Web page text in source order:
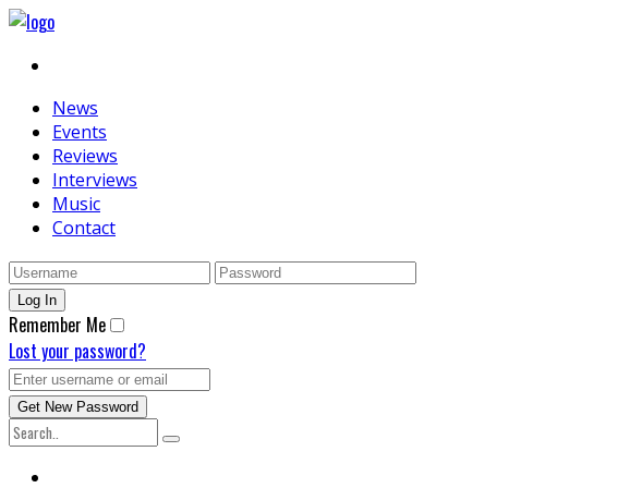
News
Events
Reviews
Interviews
Music
Contact
Remember Me
Lost your password?